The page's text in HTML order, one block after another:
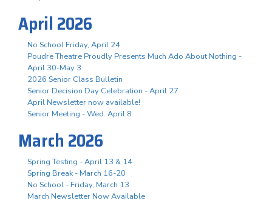
April 2026
No School Friday, April 24
Poudre Theatre Proudly Presents Much Ado About Nothing -
April 30-May 3
2026 Senior Class Bulletin
Senior Decision Day Celebration - April 27
April Newsletter now available!
Senior Meeting - Wed. April 8
March 2026
Spring Testing - April 13 & 14
Spring Break - March 16-20
No School - Friday, March 13
March Newsletter Now Available